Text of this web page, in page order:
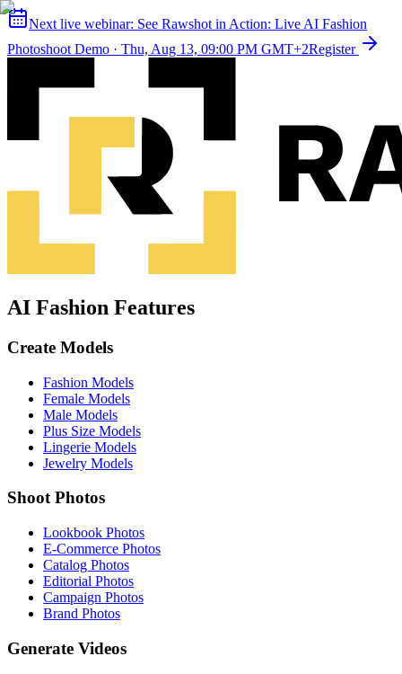
Next live webinar: See Rawshot in Action: Live AI Fashion
Photoshoot Demo · Thu, Aug 13, 09:00 PM GMT+2Register
AI Fashion Features
Create Models
Fashion Models
Female Models
Male Models
Plus Size Models
Lingerie Models
Jewelry Models
Shoot Photos
Lookbook Photos
E-Commerce Photos
Catalog Photos
Editorial Photos
Campaign Photos
Brand Photos
Generate Videos